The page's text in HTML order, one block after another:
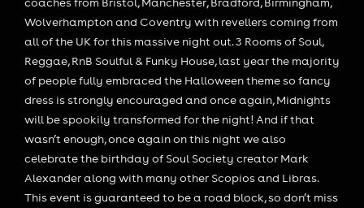
Wolverhampton and Coventry with revellers coming from
all of the UK for this massive night out. 3 Rooms of Soul,
Reggae, RnB Soulful & Funky House, last year the majority
of people fully embraced the Halloween theme so fancy
dress is strongly encouraged and once again, Midnights
will be spookily transformed for the night! And if that
wasn’t enough, once again on this night we also
celebrate the birthday of Soul Society creator Mark
Alexander along with many other Scopios and Libras.
This event is guaranteed to be a road block, so don’t miss